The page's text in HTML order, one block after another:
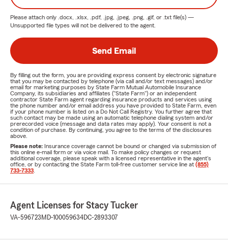
Please attach only .docx, .xlsx, .pdf, .jpg, .jpeg, .png, .gif, or .txt file(s) —
Unsupported file types will not be delivered to the agent.
Send Email
By filling out the form, you are providing express consent by electronic signature
that you may be contacted by telephone (via call and/or text messages) and/or
email for marketing purposes by State Farm Mutual Automobile Insurance
Company, its subsidiaries and affiliates ("State Farm") or an independent
contractor State Farm agent regarding insurance products and services using
the phone number and/or email address you have provided to State Farm, even
if your phone number is listed on a Do Not Call Registry. You further agree that
such contact may be made using an automatic telephone dialing system and/or
prerecorded voice (message and data rates may apply). Your consent is not a
condition of purchase. By continuing, you agree to the terms of the disclosures
above.
Please note: Insurance coverage cannot be bound or changed via submission of
this online e-mail form or via voice mail. To make policy changes or request
additional coverage, please speak with a licensed representative in the agent's
office, or by contacting the State Farm toll-free customer service line at (855)
733-7333
Agent Licenses for Stacy Tucker
VA-596723 MD-100059634DC-2893307